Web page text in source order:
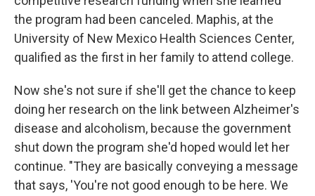
the program had been canceled. Maphis, at the
University of New Mexico Health Sciences Center,
qualified as the first in her family to attend college.
Now she's not sure if she'll get the chance to keep
doing her research on the link between Alzheimer's
disease and alcoholism, because the government
shut down the program she'd hoped would let her
continue. "They are basically conveying a message
that says, 'You're not good enough to be here. We